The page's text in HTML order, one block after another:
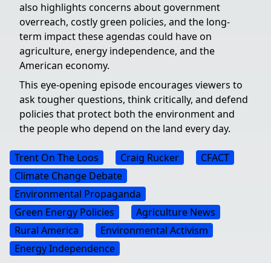
also highlights concerns about government
overreach, costly green policies, and the long-
term impact these agendas could have on
agriculture, energy independence, and the
American economy.
This eye-opening episode encourages viewers to
ask tougher questions, think critically, and defend
policies that protect both the environment and
the people who depend on the land every day.
Trent On The Loos Craig Rucker
CFACT
Climate Change Debate
Environmental Propaganda
Green Energy Policies
Agriculture News
Rural America
Environmental Activism
Energy Independence